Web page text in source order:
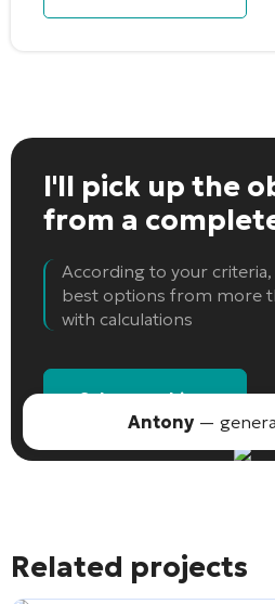
I'll pick up the
from a
According to your
best options from more
with calculations
Select an object
Antony—
Related projects